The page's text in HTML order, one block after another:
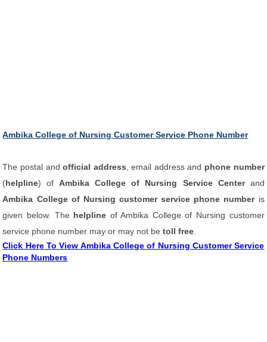
Ambika College of Nursing Customer Service Phone Number
The postal andofficial address , email address and phone number
(helpline) ofAmbika College of Nursing Service Centerand
Ambika College of Nursing customer service phone number is
given below. The helpline of Ambika College of Nursing customer
service phone number may or may not betoll free
Click Here To View Ambika College of Nursing Customer Service
Phone Numbers